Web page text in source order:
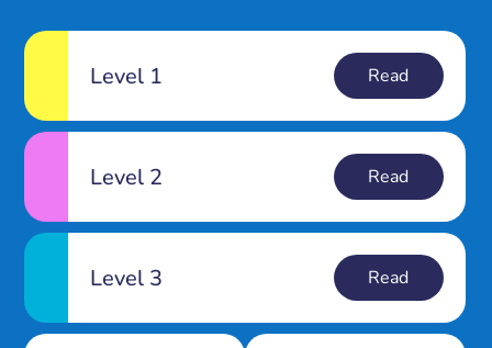
Level 1 Read
Level 2 Read
Level 3 Read